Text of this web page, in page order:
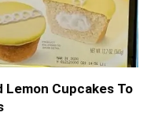
Lemon Cupcakes To